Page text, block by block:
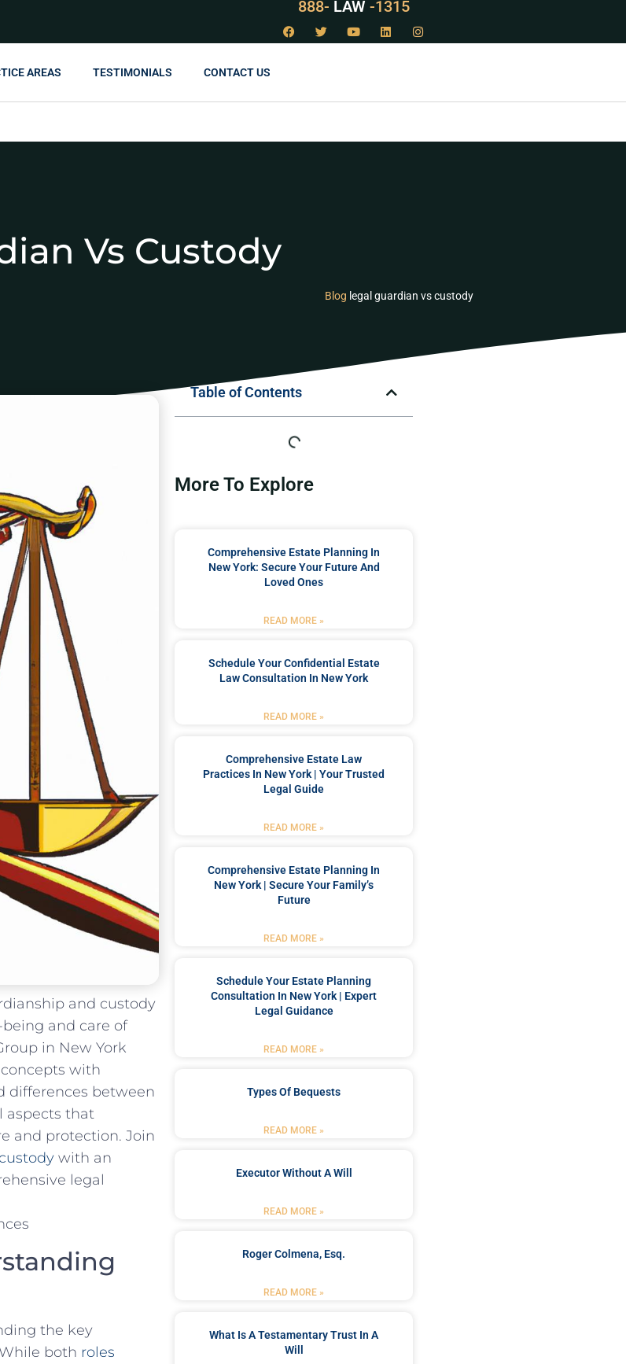
888- LAW -1315
AREAS TESTIMONIALS CONTACT US
Vs Custody
Blog legal guardian vs custody
and custody
and care of
in New York​
with
differences between
aspects that
and protection. Join
with an
​legal
the key
both roles
Table of Contents
More To Explore
Comprehensive Estate Planning In
New York: Secure Your Future And
Loved Ones
READ MORE »
Schedule Your Confidential Estate
Law Consultation In New York
READ MORE »
Comprehensive Estate Law
Practices In New York | Your Trusted
Legal Guide
READ MORE »
Comprehensive Estate Planning In
New York | Secure Your Family’s
Future
READ MORE »
Schedule Your Estate Planning
Consultation In New York | Expert
Legal Guidance
READ MORE »
Types Of Bequests
READ MORE »
Executor Without A Will
READ MORE »
Roger Colmena, Esq.
READ MORE »
What Is A Testamentary Trust In A
Will